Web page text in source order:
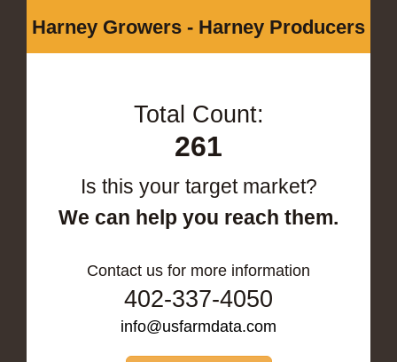
Harney Growers - Harney Producers
Total Count:
261
Is this your target market?
We can help you reach them.
Contact us for more information
402-337-4050
info@usfarmdata.com